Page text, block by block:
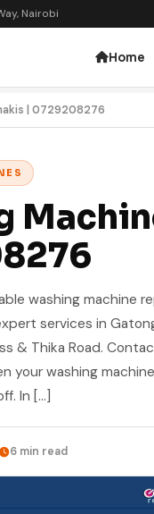
Nairobi
Home
| 0729208276
washing machine
services in
& Thika Road.
your washing
In […]
6 min read